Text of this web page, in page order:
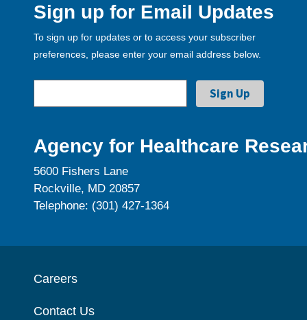
Sign up for Email Updates
To sign up for updates or to access your subscriber
preferences, please enter your email address below.
Agency for Healthcare
5600 Fishers Lane
Rockville, MD 20857
Telephone: (301) 427-1364
Careers
Contact Us